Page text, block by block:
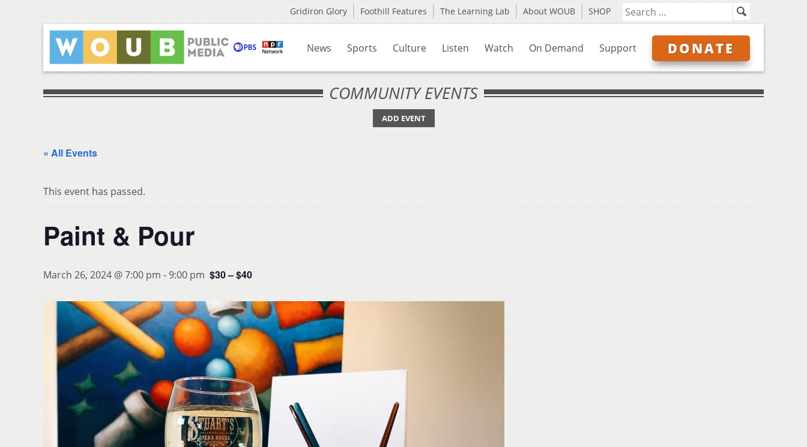
Gridiron Glory Foothill Features The Learning Lab About WOUB SHOP
News Sports Culture Listen Watch On Demand Support DONATE
COMMUNITY EVENTS
ADD EVENT
« All Events
This event has passed.
Paint & Pour
March 26, 2024 @ 7:00 pm - 9:00 pm $30 – $40